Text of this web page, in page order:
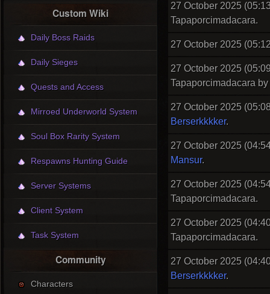
Custom Wiki
Daily Boss Raids
Daily Sieges
Quests and Access
Mirroed Underworld System
Soul Box Rarity System
Respawns Hunting Guide
Server Systems
Client System
Task System
Community
Characters
27 October 2025
Tapaporcimadacara.
27 October 2025
27 October 2025
Tapaporcimadacara by
27 October 2025
Berserkkkker.
27 October 2025
Mansur.
27 October 2025
Tapaporcimadacara.
27 October 2025
Tapaporcimadacara.
27 October 2025
Berserkkkker.